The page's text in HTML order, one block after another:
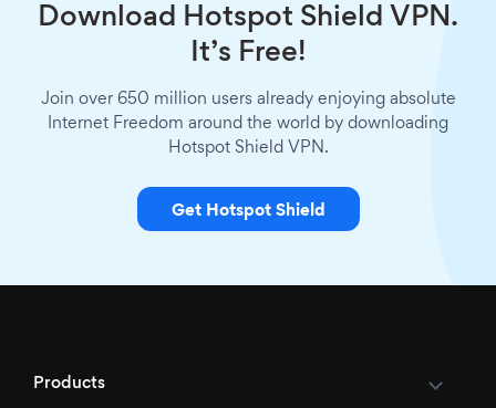
Download Hotspot Shield VPN.
It’s Free!
Join over 650 million users already enjoying absolute
Internet Freedom around the world by downloading
Hotspot Shield VPN.
Get Hotspot Shield
Products